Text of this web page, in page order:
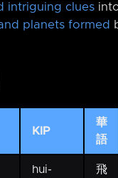
intriguing clues
planets formed
KIP
華
語
hui-
飛